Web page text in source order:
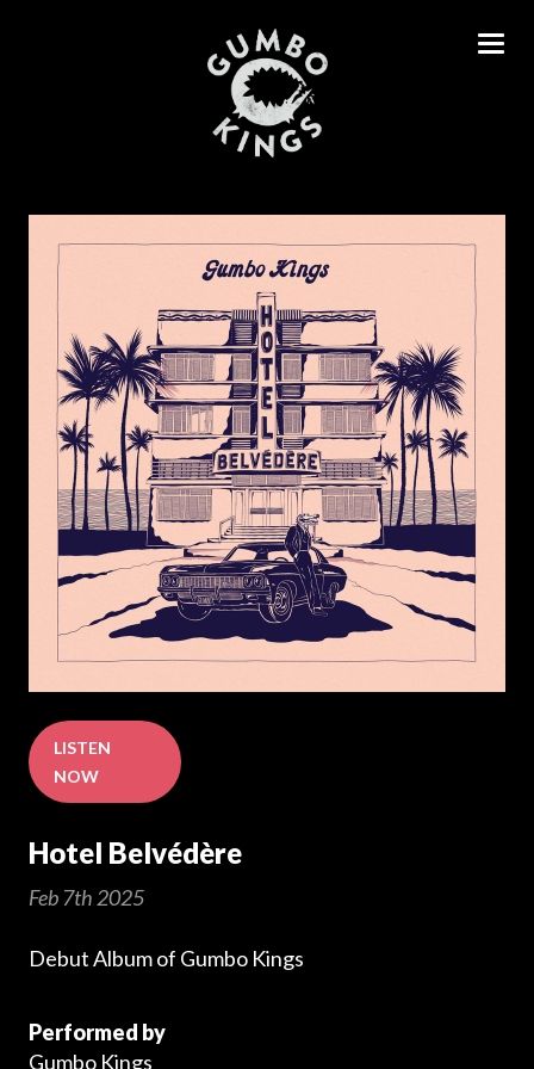
LISTEN
NOW
Hotel Belvédère
Feb 7th 2025
Debut Album of Gumbo Kings
Performed by
Gumbo Kings